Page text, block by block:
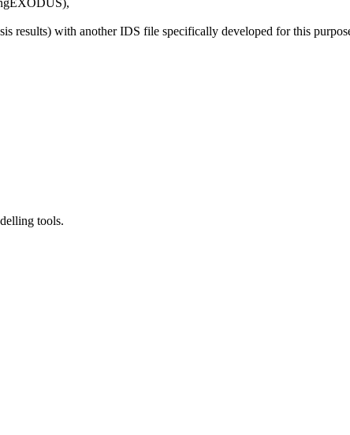
results) with another IDS file specifically developed for this
tools.